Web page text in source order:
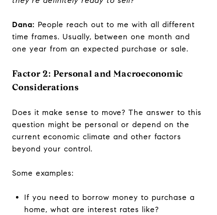
Dana: People reach out to me with all different
time frames. Usually, between one month and
one year from an expected purchase or sale.
Factor 2: Personal and Macroeconomic
Considerations
Does it make sense to move? The answer to this
question might be personal or depend on the
current economic climate and other factors
beyond your control.
Some examples:
If you need to borrow money to purchase a
home, what are interest rates like?